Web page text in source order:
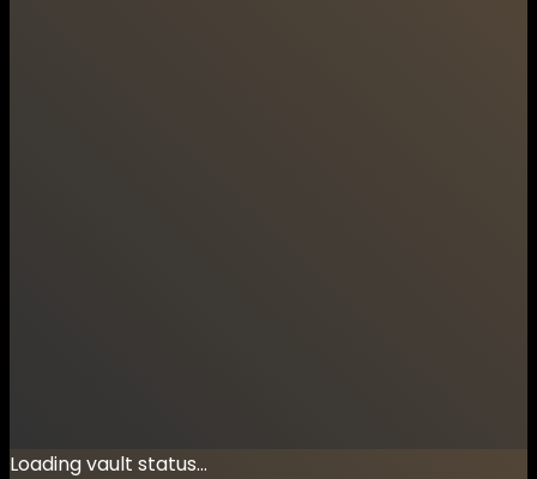
Loading vault status...